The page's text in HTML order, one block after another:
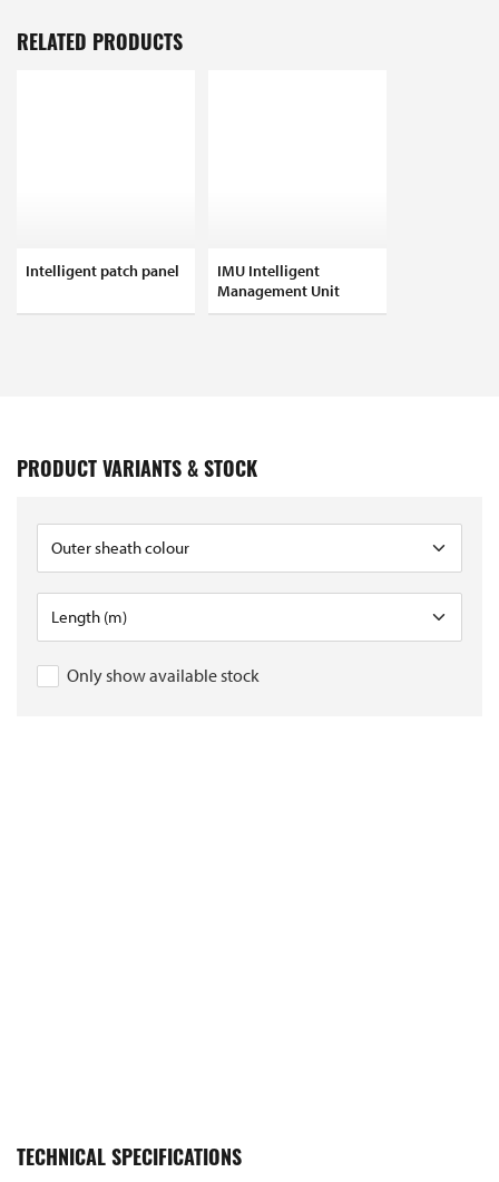
RELATED PRODUCTS
Intelligent patch panel
IMU Intelligent
Management Unit
PRODUCT VARIANTS & STOCK
Only show available stock
TECHNICAL SPECIFICATIONS